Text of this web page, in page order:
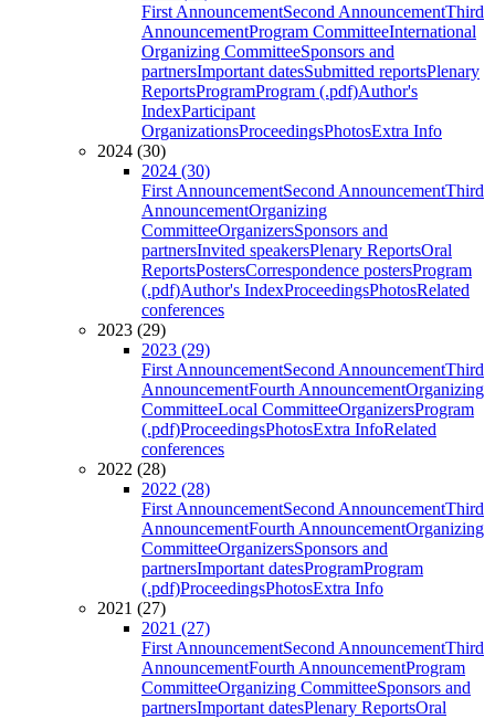
First AnnouncementSecond AnnouncementThird
AnnouncementProgram CommitteeInternational
Organizing CommitteeSponsors and
partnersImportant datesSubmitted reportsPlenary
ReportsProgramProgram (.pdf)Author's
IndexParticipant
OrganizationsProceedingsPhotosExtra Info
2024 (30)
2024 (30)
First AnnouncementSecond AnnouncementThird
AnnouncementOrganizing
CommitteeOrganizersSponsors and
partnersInvited speakersPlenary ReportsOral
ReportsPostersCorrespondence postersProgram
(.pdf)Author's IndexProceedingsPhotosRelated
conferences
2023 (29)
2023 (29)
First AnnouncementSecond AnnouncementThird
AnnouncementFourth AnnouncementOrganizing
CommitteeLocal CommitteeOrganizersProgram
(.pdf)ProceedingsPhotosExtra InfoRelated
conferences
2022 (28)
2022 (28)
First AnnouncementSecond AnnouncementThird
AnnouncementFourth AnnouncementOrganizing
CommitteeOrganizersSponsors and
partnersImportant datesProgramProgram
(.pdf)ProceedingsPhotosExtra Info
2021 (27)
2021 (27)
First AnnouncementSecond AnnouncementThird
AnnouncementFourth AnnouncementProgram
CommitteeOrganizing CommitteeSponsors and
partnersImportant datesPlenary ReportsOral